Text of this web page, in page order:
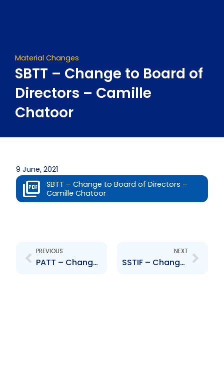
Material Changes
SBTT – Change to Board of
Directors – Camille
Chatoor
9 June, 2021
SBTT – Change to Board of Directors –
Camille Chatoor
PREVIOUS
PATT – Change to Senior Officers – A. Beharry, D. Jaggernauth, T. Elias, S. Baptiste and C. Hart
NEXT
SSTIF – Change to Board of Directors – Camille Chatoor